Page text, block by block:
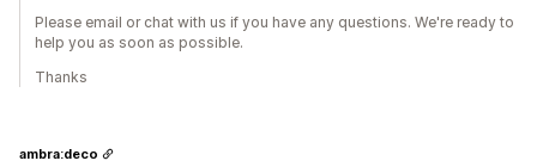
Please email or chat with us if you have any questions. We're ready to
help you as soon as possible.
Thanks
ambra:deco